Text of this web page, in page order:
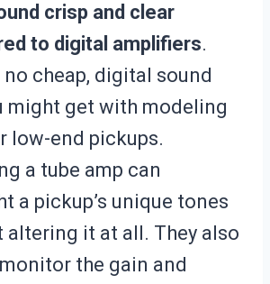
crisp and clear
to digital amplifiers.
no cheap, digital sound
might get with modeling
low-end pickups.
a tube amp can
a pickup’s unique tones
altering it at all. They also
the gain and